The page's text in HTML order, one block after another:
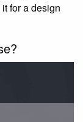
for a design